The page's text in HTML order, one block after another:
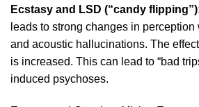
Ecstasy and LSD (“candy flipping
leads to strong changes in perception
and acoustic hallucinations. The
is increased. This can lead to “bad
induced psychoses.